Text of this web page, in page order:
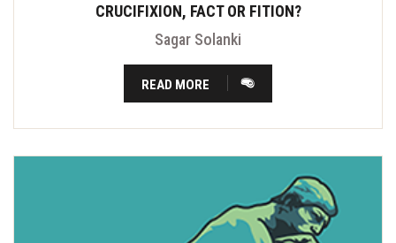
CRUCIFIXION, FACT OR FITION?
Sagar Solanki
READ MORE